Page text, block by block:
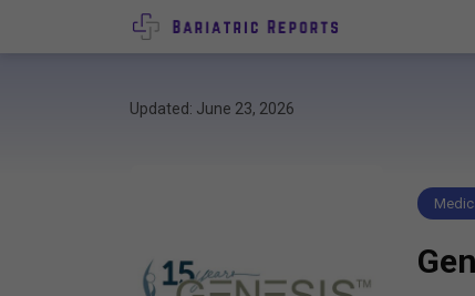
Updated: June 23, 2026